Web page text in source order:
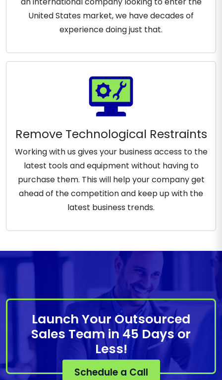
United States market, we have decades of
experience doing just that.
Remove Technological Restraints
Working with us gives your business access to the
latest tools and equipment without having to
purchase them. This will help your company get
ahead of the competition and keep up with the
latest business trends.
Launch Your Outsourced
Sales Team in 45 Days or
Less!
Schedule a Call